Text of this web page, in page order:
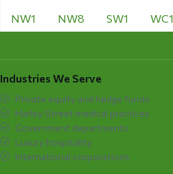
NW1
NW8 SW1 WC1
Industries We Serve
Private equity and hedge funds
Harley Street medical practices
Government departments
Luxury hospitality
International corporations